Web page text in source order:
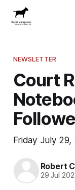
NEWSLETTER
Court
Friday July 29,
Robert
29 Jul